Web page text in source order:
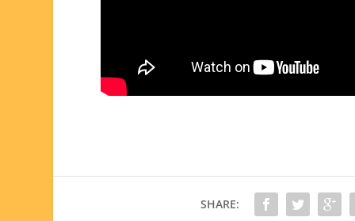
SHARE: